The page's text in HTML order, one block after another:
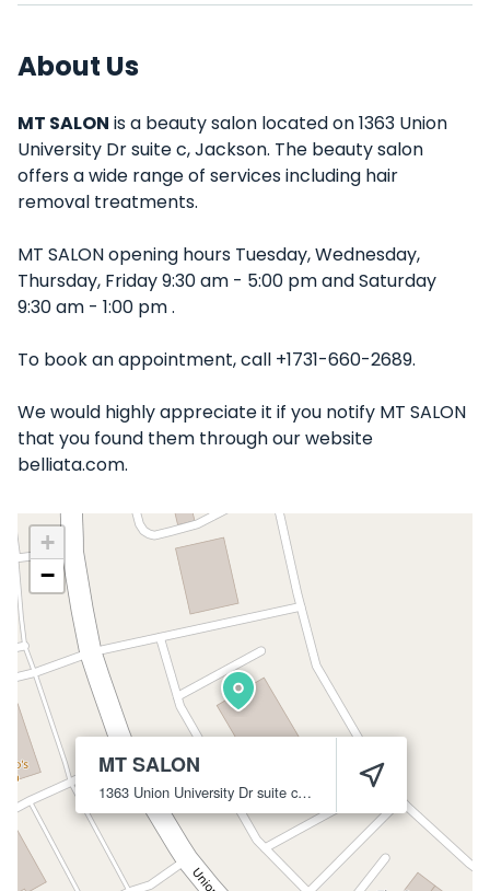
About Us
MT SALON is a beauty salon located on 1363 Union
University Dr suite c, Jackson. The beauty salon
offers a wide range of services including hair
removal treatments.
MT SALON opening hours Tuesday, Wednesday,
Thursday, Friday 9:30 am - 5:00 pm and Saturday
9:30 am - 1:00 pm .
To book an appointment, call +1731-660-2689.
We would highly appreciate it if you notify MT SALON
that you found them through our website
belliata.com.
MT SALON
1363 Union University Dr suite cJackson 38305
+
−